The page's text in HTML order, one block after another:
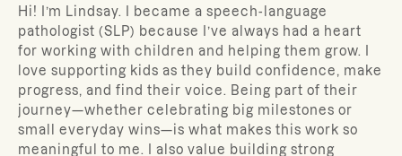
Hi! I’m Lindsay. I became a speech-language
pathologist (SLP) because I’ve always had a heart
for working with children and helping them grow. I
love supporting kids as they build confidence, make
progress, and find their voice. Being part of their
journey—whether celebrating big milestones or
small everyday wins—is what makes this work so
meaningful to me. I also value building strong